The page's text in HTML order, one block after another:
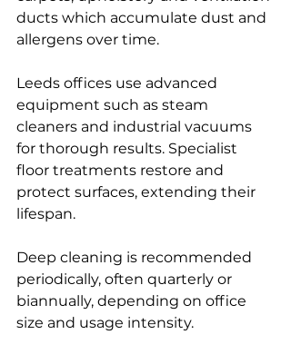
ducts which accumulate dust and
allergens over time.
Leeds offices use advanced
equipment such as steam
cleaners and industrial vacuums
for thorough results. Specialist
floor treatments restore and
protect surfaces, extending their
lifespan.
Deep cleaning is recommended
periodically, often quarterly or
biannually, depending on office
size and usage intensity.